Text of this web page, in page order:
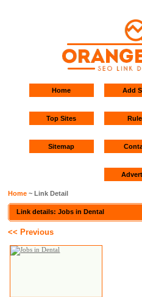
Home Add
Top Sites
Sitemap
Home ~ Link Detail
Link details: Jobs in Dental
<< Previous